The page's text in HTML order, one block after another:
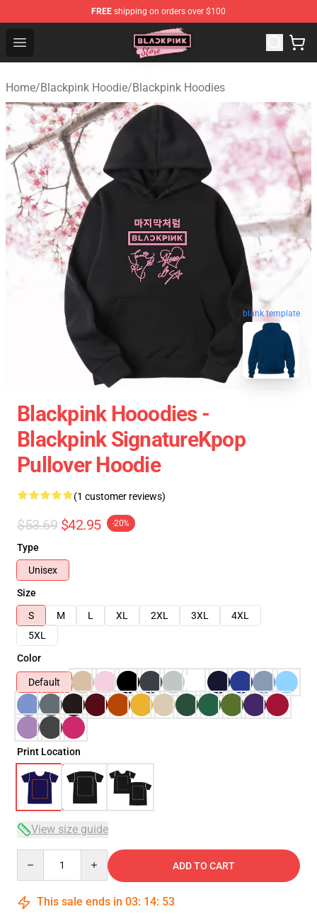
FREE shipping on orders over $100
Open menu
Blackpink Store - Official Blackpink Merchandise Shop
Home/Blackpink Hoodie/Blackpink Hoodies
blank template
Blackpink Hooodies -
Blackpink SignatureKpop
Pullover Hoodie
(1 customer reviews)
$53.69 $42.95 -20%
Type
Unisex
Size
S
M L XL 2XL 3XL
4XL
5XL
Color
Default
Print Location
View size guide
ADD TO CART
This sale ends in 03: 14: 53